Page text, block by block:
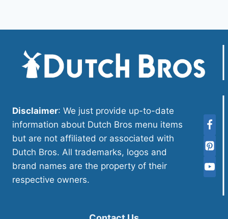
Disclaimer: We just provide up-to-date
information about Dutch Bros menu items
but are not affiliated or associated with
Dutch Bros. All trademarks, logos and
brand names are the property of their
respective owners.